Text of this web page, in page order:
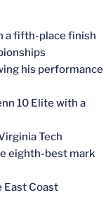
a fifth-place finish
his performance
10 Elite with a
Tech
eighth-best mark
East Coast